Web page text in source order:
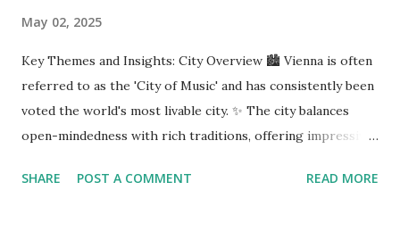
May 02, 2025
Key Themes and Insights: City Overview 🏙️ Vienna is often
referred to as the 'City of Music' and has consistently been
voted the world's most livable city. ✨ The city balances
open-mindedness with rich traditions, offering impressive
Environment 🏡 Sebi enjoys living in the eighth district,
SHARE POST A COMMENT READ MORE